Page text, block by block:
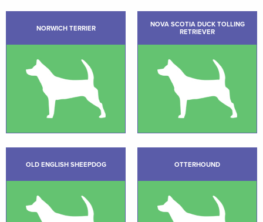
NORWICH TERRIER
NOVA SCOTIA DUCK TOLLING
RETRIEVER
OLD ENGLISH SHEEPDOG OTTERHOUND